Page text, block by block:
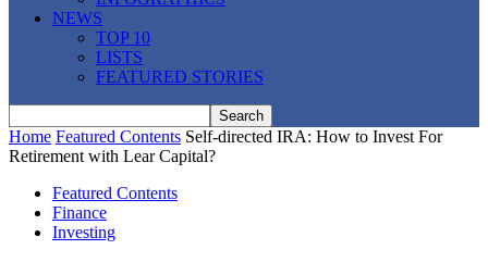
NEWS
TOP 10
LISTS
FEATURED STORIES
Home Featured Contents Self-directed IRA: How to Invest For
Retirement with Lear Capital?
Featured Contents
Finance
Investing